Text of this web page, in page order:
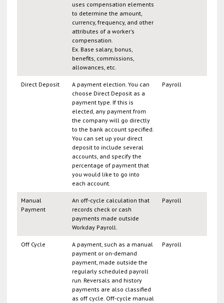
uses compensation elements
to determine the amount,
currency, frequency, and other
attributes of a worker's
compensation.
Ex. Base salary, bonus,
benefits, commissions,
allowances, etc.
Direct Deposit
A payment election. You can
choose Direct Deposit as a
payment type. If this is
elected, any payment from
the company will go directly
to the bank account specified.
You can set up your direct
deposit to include several
accounts, and specify the
percentage of payment that
you would like to go into
each account.
Payroll
Manual
Payment
An off-cycle calculation that
records check or cash
payments made outside
Workday Payroll.
Payroll
Off Cycle
A payment, such as a manual
payment or on-demand
payment, made outside the
regularly scheduled payroll
run. Reversals and history
payments are also classified
as off cycle. Off-cycle manual
Payroll